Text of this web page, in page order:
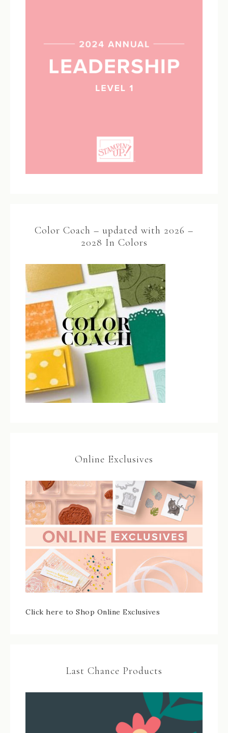
Color Coach – updated with 2026 –
2028 In Colors
Online Exclusives
Click here to Shop Online Exclusives
Last Chance Products